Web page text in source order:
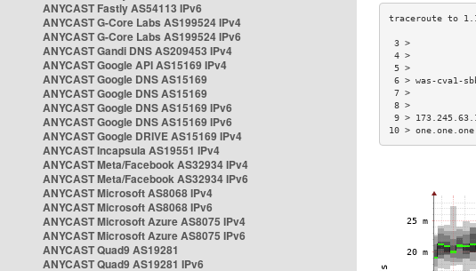
ANYCAST Fastly AS54113 IPv6
ANYCAST G-Core Labs AS199524 IPv4
ANYCAST G-Core Labs AS199524 IPv6
ANYCAST Gandi DNS AS209453 IPv4
ANYCAST Google API AS15169 IPv4
ANYCAST Google DNS AS15169
ANYCAST Google DNS AS15169
ANYCAST Google DNS AS15169 IPv6
ANYCAST Google DNS AS15169 IPv6
ANYCAST Google DRIVE AS15169 IPv4
ANYCAST Incapsula AS19551 IPv4
ANYCAST Meta/Facebook AS32934 IPv4
ANYCAST Meta/Facebook AS32934 IPv6
ANYCAST Microsoft AS8068 IPv4
ANYCAST Microsoft AS8068 IPv6
ANYCAST Microsoft Azure AS8075 IPv4
ANYCAST Microsoft Azure AS8075 IPv6
ANYCAST Quad9 AS19281
ANYCAST Quad9 AS19281 IPv6
6 > was-
9 >
10 >